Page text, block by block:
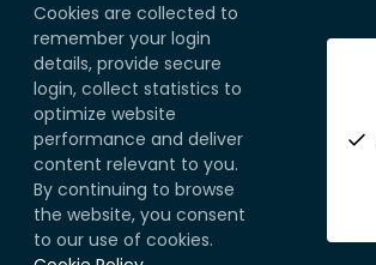
Sprietestraat 166
B-8792 Desselgem
Belgium
Telefoon:+32 (0) 56 71 49 77
Cookies are collected to
remember your login
details, provide secure
login, collect statistics to
optimize website
performance and deliver
content relevant to you.
By continuing to browse
the website, you consent
to our use of cookies.